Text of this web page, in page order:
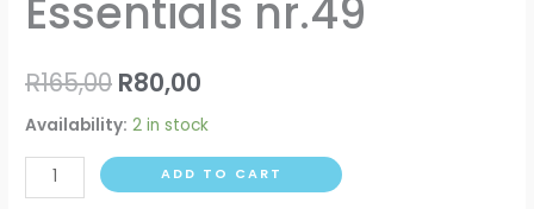
Essentials nr.49
R165,00 R80,00
Availability: 2 in stock
ADD TO CART